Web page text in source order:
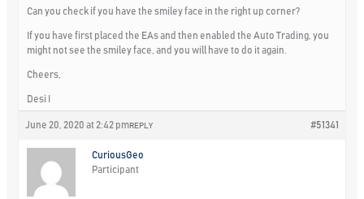
Can you check if you have the smiley face in the right up corner?
If you have first placed the EAs and then enabled the Auto Trading, you
might not see the smiley face, and you will have to do it again.
Cheers,
Desi I
June 20, 2020 at 2:42 pm #51341
REPLY
CuriousGeo
Participant